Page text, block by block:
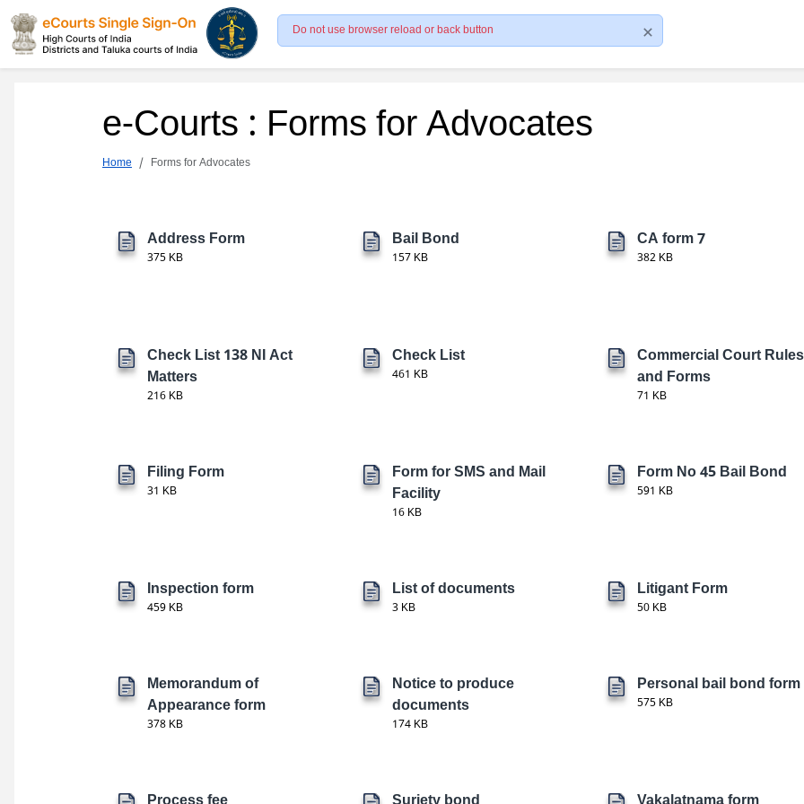
Do not use browser reload or back button
e-Courts : Forms for Advocates
Home Forms for Advocates
Address Form
375 KB
Bail Bond
157 KB
CA form 7
382 KB
Check List 138 NI Act
Matters
216 KB
Check List
461 KB
Commercial Court Rules
and Forms
71 KB
Filing Form
31 KB
Form for SMS and Mail
Facility
16 KB
Form No 45 Bail Bond
591 KB
Inspection form
459 KB
List of documents
3 KB
Litigant Form
50 KB
Memorandum of
Appearance form
378 KB
Notice to produce
documents
174 KB
Personal bail bond form
575 KB